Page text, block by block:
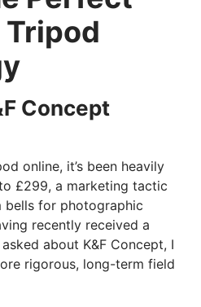
Tripod
Concept
online, it’s been heavily
£299, a marketing tactic
bells for photographic
recently received a
about K&F Concept, I
rigorous, long-term field